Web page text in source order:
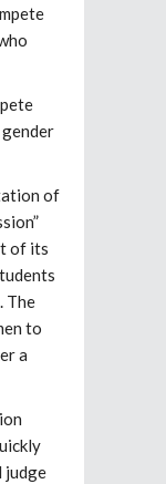
of
of its
The
to
a
judge